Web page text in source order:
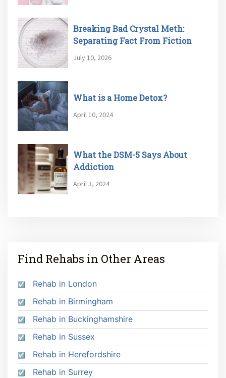
Breaking Bad Crystal Meth:
Separating Fact From Fiction
July 10, 2026
What is a Home Detox?
April 10, 2024
What the DSM-5 Says About
Addiction
April 3, 2024
Find Rehabs in Other Areas
Rehab in London
Rehab in Birmingham
Rehab in Buckinghamshire
Rehab in Sussex
Rehab in Herefordshire
Rehab in Surrey